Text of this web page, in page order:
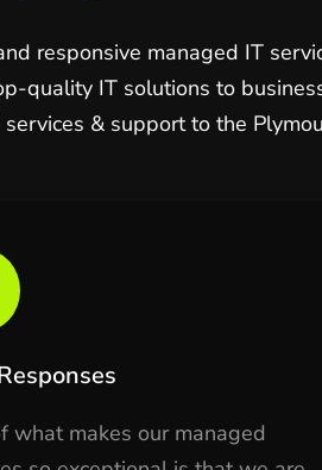
responsive managed IT
quality IT solutions to
& support to the
what makes our managed